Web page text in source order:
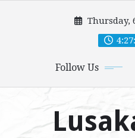
Thursday,
Follow Us